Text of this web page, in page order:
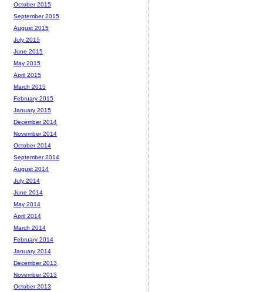
October 2015
September 2015
August 2015
July 2015
June 2015
May 2015
April 2015
March 2015
February 2015
January 2015
December 2014
November 2014
October 2014
September 2014
August 2014
July 2014
June 2014
May 2014
April 2014
March 2014
February 2014
January 2014
December 2013
November 2013
October 2013